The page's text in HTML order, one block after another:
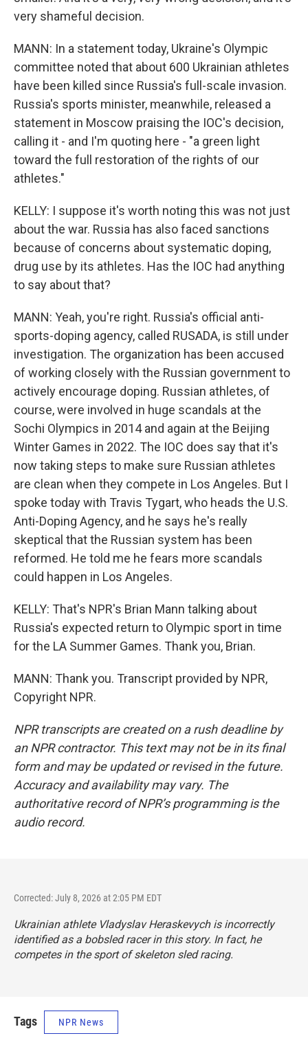
very shameful decision.
MANN: In a statement today, Ukraine's Olympic
committee noted that about 600 Ukrainian athletes
have been killed since Russia's full-scale invasion.
Russia's sports minister, meanwhile, released a
statement in Moscow praising the IOC's decision,
calling it - and I'm quoting here - "a green light
toward the full restoration of the rights of our
athletes."
KELLY: I suppose it's worth noting this was not just
about the war. Russia has also faced sanctions
because of concerns about systematic doping,
drug use by its athletes. Has the IOC had anything
to say about that?
MANN: Yeah, you're right. Russia's official anti-
sports-doping agency, called RUSADA, is still under
investigation. The organization has been accused
of working closely with the Russian government to
actively encourage doping. Russian athletes, of
course, were involved in huge scandals at the
Sochi Olympics in 2014 and again at the Beijing
Winter Games in 2022. The IOC does say that it's
now taking steps to make sure Russian athletes
are clean when they compete in Los Angeles. But I
spoke today with Travis Tygart, who heads the U.S.
Anti-Doping Agency, and he says he's really
skeptical that the Russian system has been
reformed. He told me he fears more scandals
could happen in Los Angeles.
KELLY: That's NPR's Brian Mann talking about
Russia's expected return to Olympic sport in time
for the LA Summer Games. Thank you, Brian.
MANN: Thank you. Transcript provided by NPR,
Copyright NPR.
NPR transcripts are created on a rush deadline by
an NPR contractor. This text may not be in its final
form and may be updated or revised in the future.
Accuracy and availability may vary. The
authoritative record of NPR’s programming is the
audio record.
Corrected: July 8, 2026 at 2:05 PM EDT
Ukrainian athlete Vladyslav Heraskevych is incorrectly
identified as a bobsled racer in this story. In fact, he
competes in the sport of skeleton sled racing.
Tags NPR News